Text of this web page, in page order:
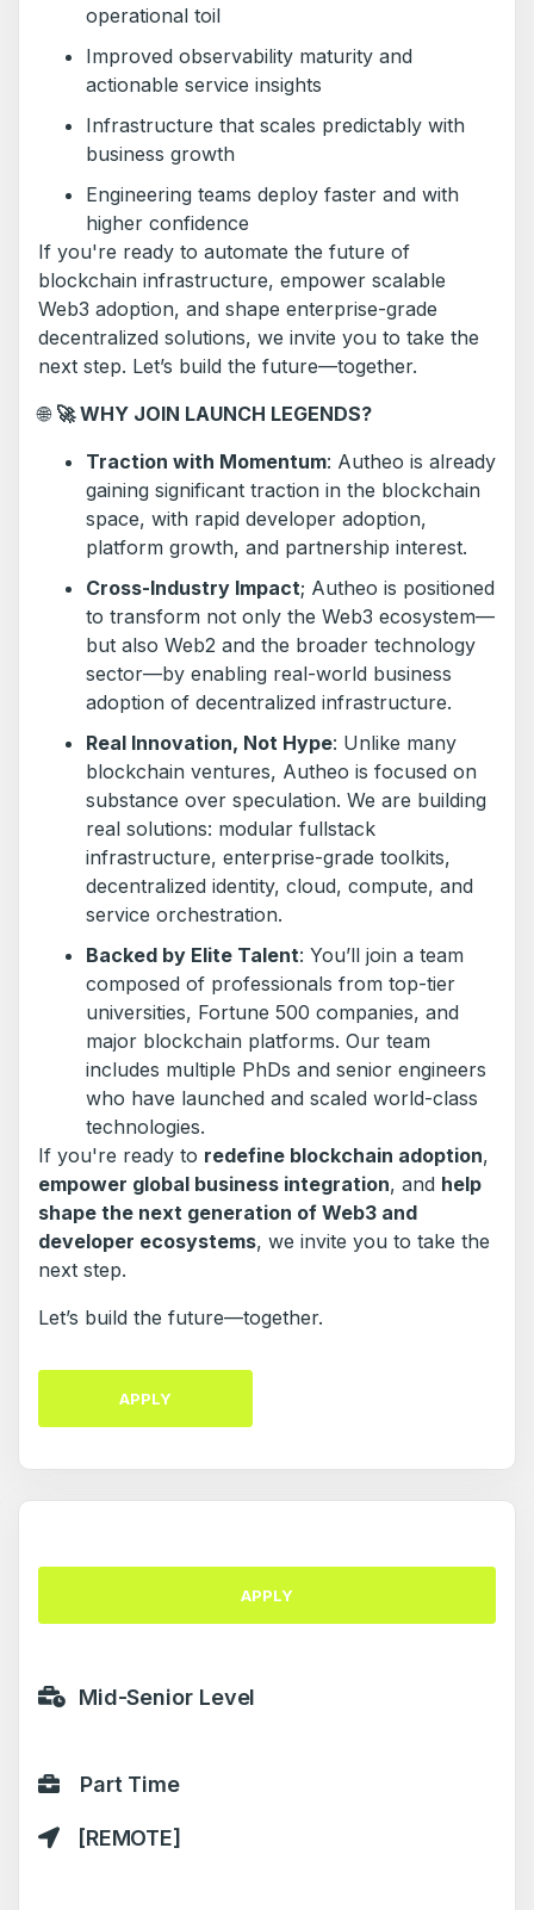
operational toil
Improved observability maturity and
actionable service insights
Infrastructure that scales predictably with
business growth
Engineering teams deploy faster and with
higher confidence
If you're ready to automate the future of
blockchain infrastructure, empower scalable
Web3 adoption, and shape enterprise-grade
decentralized solutions, we invite you to take the
next step. Let’s build the future—together.
🌐 🚀WHY JOIN LAUNCH LEGENDS?
Traction with Momentum: Autheo is already
gaining significant traction in the blockchain
space, with rapid developer adoption,
platform growth, and partnership interest.
Cross-Industry Impact; Autheo is positioned
to transform not only the Web3 ecosystem—
but also Web2 and the broader technology
sector—by enabling real-world business
adoption of decentralized infrastructure.
Real Innovation, Not Hype: Unlike many
blockchain ventures, Autheo is focused on
substance over speculation. We are building
real solutions: modular fullstack
infrastructure, enterprise-grade toolkits,
decentralized identity, cloud, compute, and
service orchestration.
Backed by Elite Talent: You’ll join a team
composed of professionals from top-tier
universities, Fortune 500 companies, and
major blockchain platforms. Our team
includes multiple PhDs and senior engineers
who have launched and scaled world-class
technologies.
If you're ready to redefine blockchain adoption,
empower global business integration, and help
shape the next generation of Web3 and
developer ecosystems, we invite you to take the
next step.
Let’s build the future—together.
APPLY
APPLY
Mid-Senior Level
Part Time
[REMOTE]